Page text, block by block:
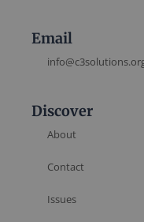
Email
Discover
About
Contact
Issues